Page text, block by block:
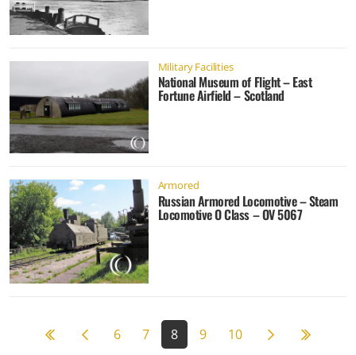
Military Facilities
National Museum of Flight – East
Fortune Airfield – Scotland
Armored
Russian Armored Locomotive – Steam
Locomotive O Class – OV 5067
Previous page
6 7 8 9 10 Next page
59